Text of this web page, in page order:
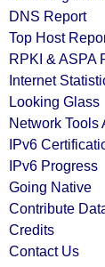
DNS Report
Top Host
RPKI & ASPA
Internet
Looking Glass
Network Tools
IPv6
IPv6 Progress
Going Native
Contribute
Credits
Contact Us